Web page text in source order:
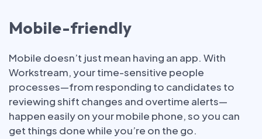
Mobile-friendly
Mobile doesn’t just mean having an app. With
Workstream, your time-sensitive people
processes—from responding to candidates to
reviewing shift changes and overtime alerts—
happen easily on your mobile phone, so you can
get things done while you’re on the go.